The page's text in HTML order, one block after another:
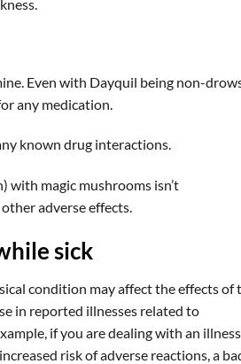
Even with Dayquil being non-
any medication.
known drug interactions.
with magic mushrooms isn’t
adverse effects.
sick
condition may affect the effects of
in reported illnesses related to
if you are dealing with an illness,
risk of adverse reactions, a